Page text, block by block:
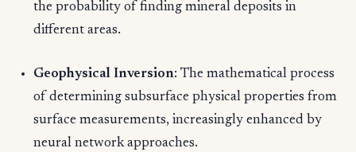
the probability of finding mineral deposits in
different areas.
Geophysical Inversion: The mathematical process
of determining subsurface physical properties from
surface measurements, increasingly enhanced by
neural network approaches.